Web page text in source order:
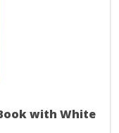
with White